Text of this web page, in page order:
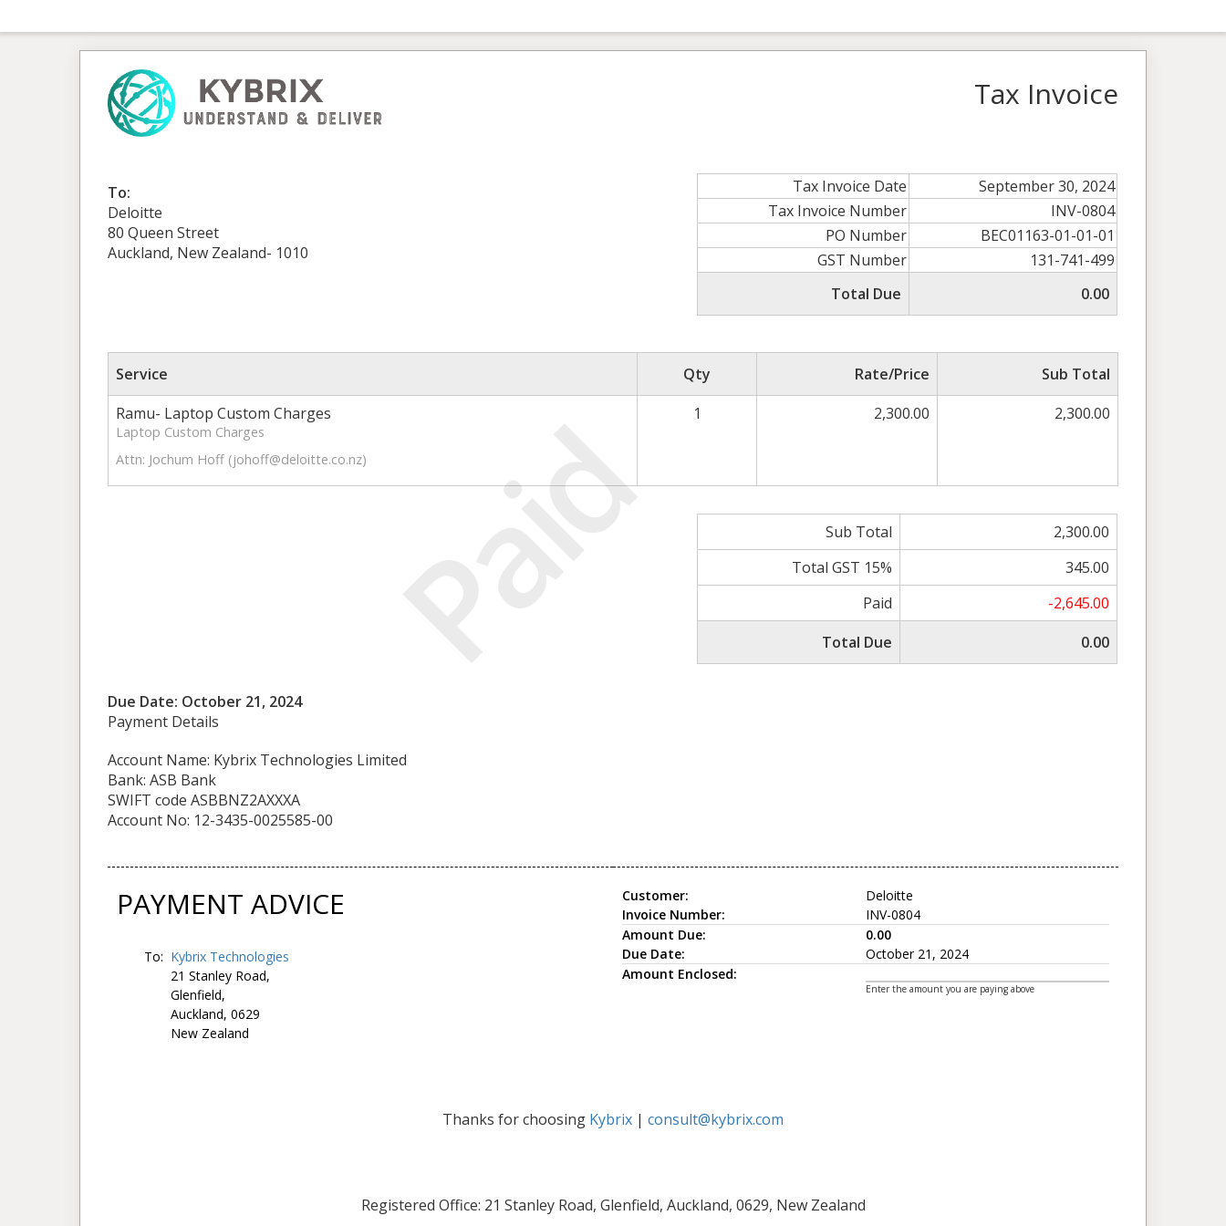
Paid
Tax Invoice
To:
Deloitte
80 Queen Street
Auckland, New Zealand- 1010
Tax Invoice Date
September 30, 2024
Tax Invoice Number
INV-0804
PO Number
BEC01163-01-01-01
GST Number
131-741-499
Total Due
0.00
Service Qty Rate/Price
Sub Total
Ramu- Laptop Custom Charges
Laptop Custom Charges
Attn: Jochum Hoff (johoff@deloitte.co.nz)
1 2,300.00 2,300.00
Sub Total
2,300.00
Total GST 15%
345.00
Paid
-2,645.00
Total Due
0.00
Due Date: October 21, 2024
Payment Details
Account Name: Kybrix Technologies Limited
Bank: ASB Bank
SWIFT code ASBBNZ2AXXXA
Account No: 12-3435-0025585-00
PAYMENT ADVICE
To: Kybrix Technologies
21 Stanley Road,
Glenfield,
Auckland, 0629
New Zealand
Customer:
Invoice Number:
Deloitte
INV-0804
Amount Due:
Due Date:
0.00
October 21, 2024
Amount Enclosed:
Enter the amount you are paying above
Thanks for choosing Kybrix | consult@kybrix.com
Registered Office: 21 Stanley Road, Glenfield, Auckland, 0629, New Zealand